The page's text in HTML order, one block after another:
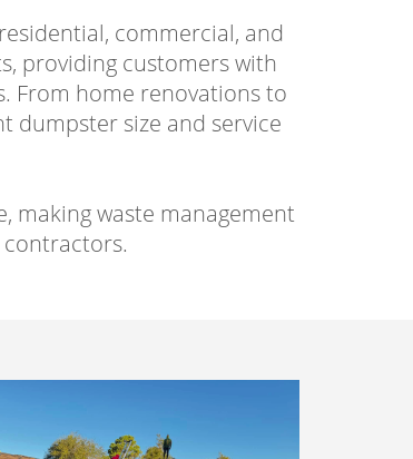
commercial, and
providing customers with
From home renovations to
dumpster size and service
making waste management
contractors.